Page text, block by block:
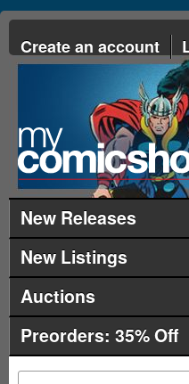
Create an account
New Releases
New Listings
Auctions
Preorders: 35% Off